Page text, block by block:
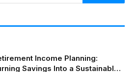
Income Planning:
Savings Into a Sustainable